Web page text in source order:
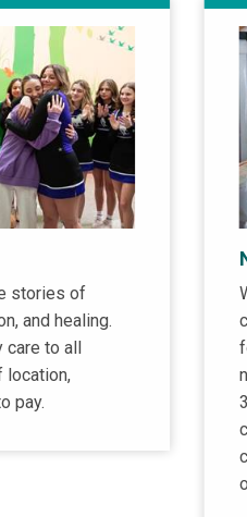
stories of
and healing.
to all
location,
pay.